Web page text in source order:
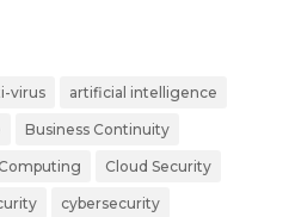
virus artificial intelligence
Business Continuity
Cloud Security
cybersecurity